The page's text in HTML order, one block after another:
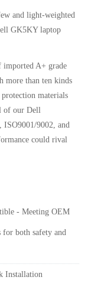
and light-weighted
GK5KY laptop
imported A+ grade
more than ten kinds
materials
of our Dell
ISO9001/9002, and
could rival
- Meeting OEM
for both safety and
Installation